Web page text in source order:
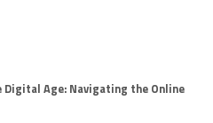
Age: Navigating the Online